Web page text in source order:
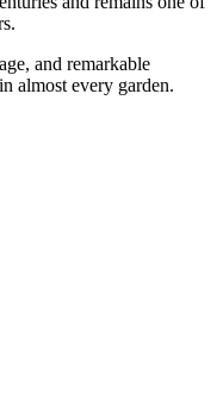
and remarkable
almost every garden.